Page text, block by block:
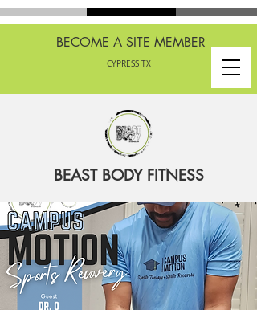
BECOME A SITE MEMBER
CYPRESS TX
BEAST BODY FITNESS